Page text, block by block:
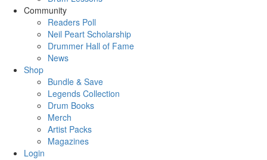
Community
Readers Poll
Neil Peart Scholarship
Drummer Hall of Fame
News
Shop
Bundle & Save
Legends Collection
Drum Books
Merch
Artist Packs
Magazines
Login